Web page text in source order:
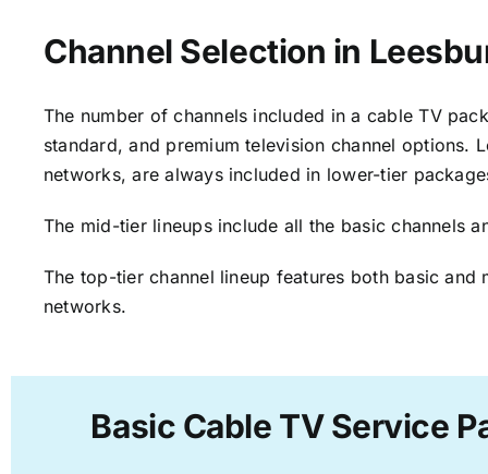
Channel Selection in
The number of channels included in a cable TV
standard, and premium television channel options.
networks, are always included in lower-tier
The mid-tier lineups include all the basic channels
The top-tier channel lineup features both basic
networks.
Basic Cable TV Service